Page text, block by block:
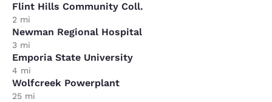
Flint Hills Community Coll.
2 mi
Newman Regional Hospital
3 mi
Emporia State University
4 mi
Wolfcreek Powerplant
25 mi